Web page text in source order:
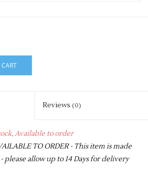
Reviews (0)
Available to order
TO ORDER - This item is made
please allow up to 14 Days for delivery